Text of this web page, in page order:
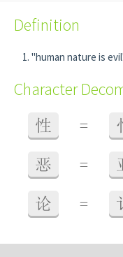
Definition
"human nature is
Character
性 =
恶 =
论 =